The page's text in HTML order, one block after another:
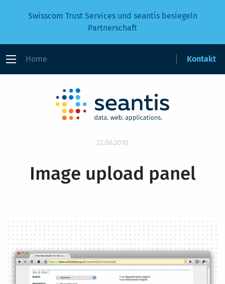
Swisscom Trust Services und seantis besiegeln
Partnerschaft
Home Kontakt
22.06.2010
Image upload panel